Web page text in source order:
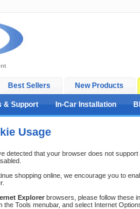
Best Sellers New Products
& Support In-Car Installation
Usage
detected that your browser does not
shopping online, we encourage you to
Explorer browsers, please follow these
the Tools menubar, and select Internet